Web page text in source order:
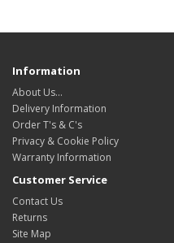
Information
About Us…
Delivery Information
Order T's & C's
Privacy & Cookie Policy
Warranty Information
Customer Service
Contact Us
Returns
Site Map